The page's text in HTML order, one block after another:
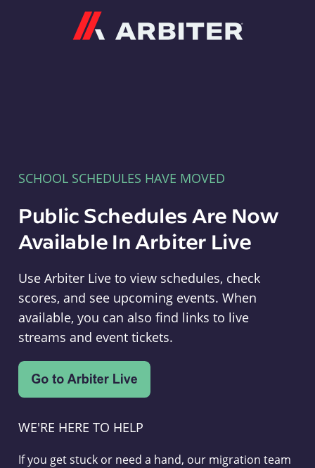
SCHOOL SCHEDULES HAVE MOVED
Public Schedules Are Now
Available In Arbiter Live
Use Arbiter Live to view schedules, check
scores, and see upcoming events. When
available, you can also find links to live
streams and event tickets.
WE'RE HERE TO HELP
If you get stuck or need a hand, our migration team